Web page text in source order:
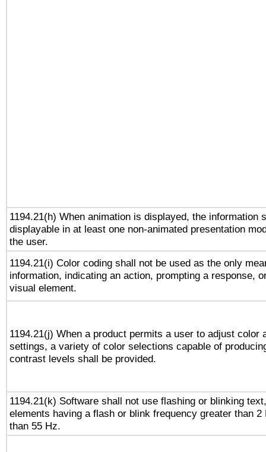
1194.21(h) When animation is displayed, the information
displayable in at least one non-animated presentation
the user.
1194.21(i) Color coding shall not be used as the only
information, indicating an action, prompting a response,
visual element.
1194.21(j) When a product permits a user to adjust color
settings, a variety of color selections capable of
contrast levels shall be provided.
1194.21(k) Software shall not use flashing or blinking
elements having a flash or blink frequency greater than 2
than 55 Hz.